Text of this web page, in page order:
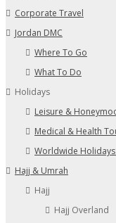
Corporate Travel
Jordan DMC
Where To Go
What To Do
Holidays
Leisure &
Medical & Health
Worldwide
Hajj & Umrah
Hajj
Hajj Overland